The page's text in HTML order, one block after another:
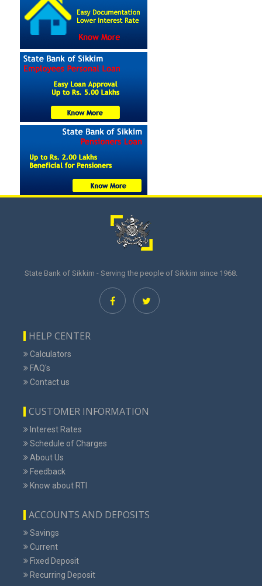
State Bank of Sikkim - Serving the people of Sikkim since 1968.
HELP CENTER
Calculators
FAQ's
Contact us
CUSTOMER INFORMATION
Interest Rates
Schedule of Charges
About Us
Feedback
Know about RTI
ACCOUNTS AND DEPOSITS
Savings
Current
Fixed Deposit
Recurring Deposit